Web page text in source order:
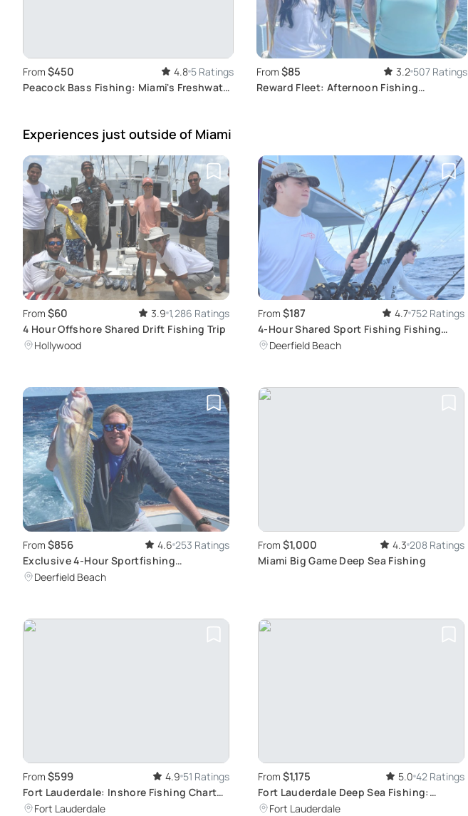
From $450 4.8 5 Ratings
Peacock Bass Fishing: Miami's Freshwater
From $85 3.2 507 Ratings
Reward Fleet: Afternoon Fishing
Experiences just outside of Miami
From $60 3.9 1,286 Ratings
4 Hour Offshore Shared Drift Fishing Trip
Hollywood
From $187 4.7 752 Ratings
4-Hour Shared Sport Fishing Fishing
Charter
Deerfield Beach
From $856 4.6 253 Ratings
Exclusive 4-Hour Sportfishing
Experience
Deerfield Beach
From $1,000 4.3 208 Ratings
Miami Big Game Deep Sea Fishing
From $599 4.9 51 Ratings
Fort Lauderdale: Inshore Fishing Charter
Experience
Fort Lauderdale
From $1,175 5.0 42 Ratings
Fort Lauderdale Deep Sea Fishing:
Unforgettable Charter Experience
Fort Lauderdale